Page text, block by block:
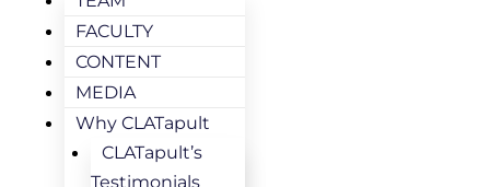
FACULTY
CONTENT
MEDIA
Why CLATapult
CLATapult’s
Testimonials